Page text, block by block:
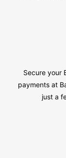
Secure your
payments at
just a